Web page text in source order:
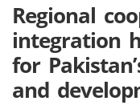
Regional
integration
for
and